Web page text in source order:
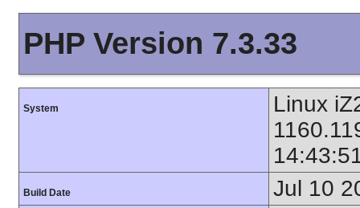
PHP Version 7.3.33
System
Linux
Build Date Jul 10